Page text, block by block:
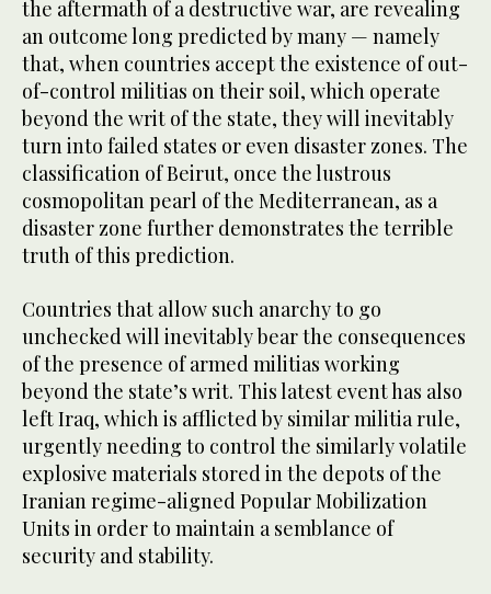
the aftermath of a destructive war, are revealing
an outcome long predicted by many — namely
that, when countries accept the existence of out-
of-control militias on their soil, which operate
beyond the writ of the state, they will inevitably
turn into failed states or even disaster zones. The
classification of Beirut, once the lustrous
cosmopolitan pearl of the Mediterranean, as a
disaster zone further demonstrates the terrible
truth of this prediction.
Countries that allow such anarchy to go
unchecked will inevitably bear the consequences
of the presence of armed militias working
beyond the state’s writ. This latest event has also
left Iraq, which is afflicted by similar militia rule,
urgently needing to control the similarly volatile
explosive materials stored in the depots of the
Iranian regime-aligned Popular Mobilization
Units in order to maintain a semblance of
security and stability.